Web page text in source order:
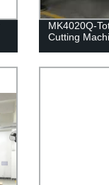
MK4020Q-
Cutting